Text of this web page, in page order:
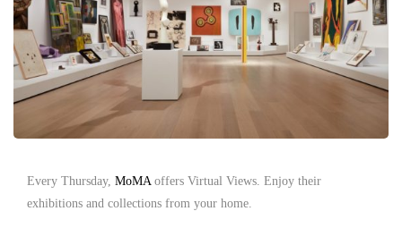
Every Thursday, MoMAoffers Virtual Views. Enjoy their
exhibitions and collections from your home.